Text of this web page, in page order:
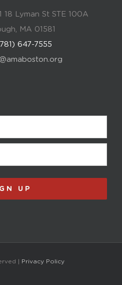
18 Lyman St STE 100A
MA 01581
647-7555
UP
| Privacy Policy